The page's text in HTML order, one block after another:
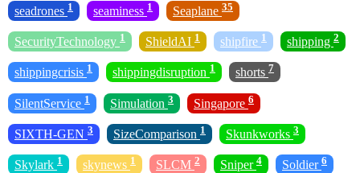
seadrones 1 seaminess 1 Seaplane 35
SecurityTechnology 1 ShieldAI 1 shipfire 1 shipping 2
shippingcrisis 1 shippingdisruption 1 shorts 7
SilentService 1 Simulation 3 Singapore 6
SIXTH-GEN 3 SizeComparison 1 Skunkworks 3
Skylark 1 skynews 1 SLCM 2 Sniper 4 Soldier 6